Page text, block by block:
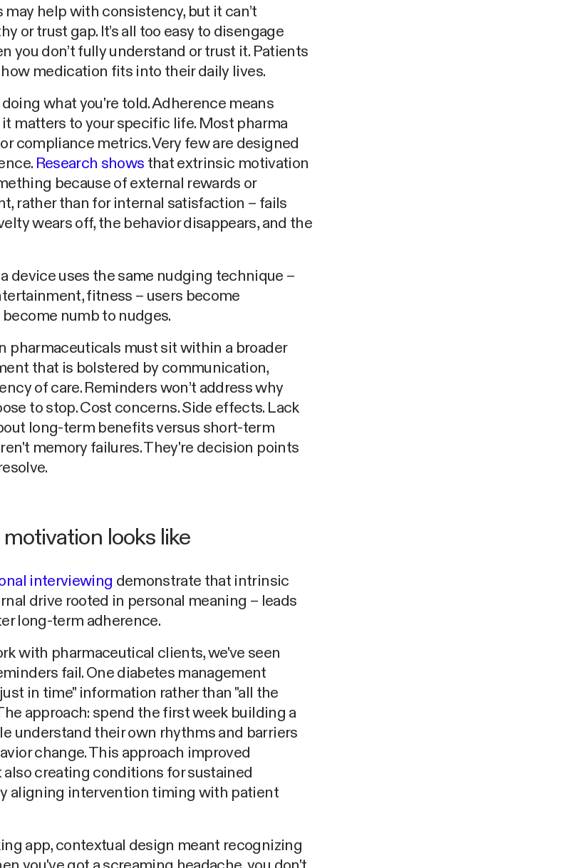
help with consistency, but it can’t
or trust gap. It’s all too easy to disengage
you don’t fully understand or trust it. Patients
medication fits into their daily lives.
what you're told. Adherence means
matters to your specific life. Most pharma
compliance metrics. Very few are designed
Research shows that extrinsic motivation
because of external rewards or
rather than for internal satisfaction – fails
wears off, the behavior disappears, and the
device uses the same nudging technique –
fitness – users become
numb to nudges.
pharmaceuticals must sit within a broader
that is bolstered by communication,
of care. Reminders won’t address why
to stop. Cost concerns. Side effects. Lack
long-term benefits versus short-term
memory failures. They're decision points
looks like
interviewing demonstrate that intrinsic
drive rooted in personal meaning – leads
long-term adherence.
with pharmaceutical clients, we've seen
fail. One diabetes management
in time" information rather than "all the
approach: spend the first week building a
understand their own rhythms and barriers
change. This approach improved
creating conditions for sustained
aligning intervention timing with patient
app, contextual design meant recognizing